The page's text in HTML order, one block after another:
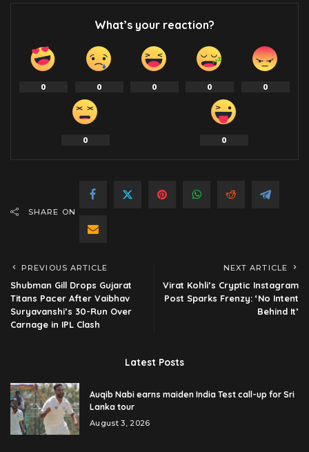
What’s your reaction?
0 0 0 0 0
0 0
SHARE ON
PREVIOUS ARTICLE
Shubman Gill Drops Gujarat
Titans Pacer After Vaibhav
Suryavanshi’s 30-Run Over
Carnage in IPL Clash
NEXT ARTICLE
Virat Kohli’s Cryptic Instagram
Post Sparks Frenzy: ‘No Intent
Behind It’
Latest Posts
Auqib Nabi earns maiden India Test call-up for Sri
Lanka tour
August 3, 2026